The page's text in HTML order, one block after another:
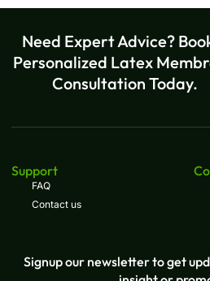
Need Expert Advice?
Personalized Latex
Consultation Today.
Support
FAQ
Contact us
Signup our newsletter to get